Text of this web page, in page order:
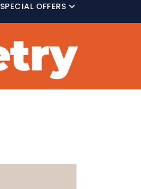
SPECIAL OFFERS